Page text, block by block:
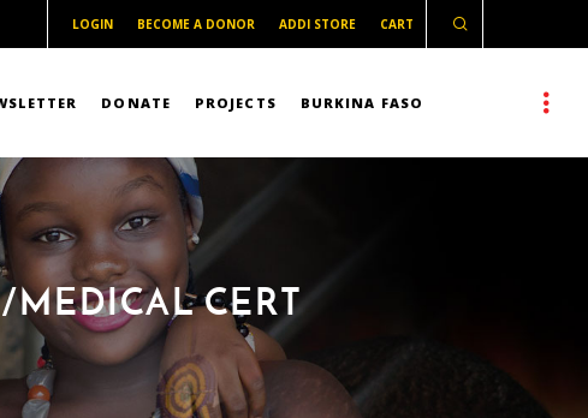
LOGIN BECOME A DONOR ADDI STORE CART
DONATE PROJECTS BURKINA FASO
MEDICAL CERT